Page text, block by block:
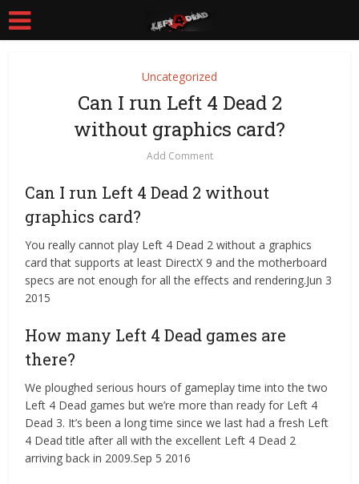
Uncategorized
Can I run Left 4 Dead 2
without graphics card?
Add Comment
Can I run Left 4 Dead 2 without
graphics card?
You really cannot play Left 4 Dead 2 without a graphics
card that supports at least DirectX 9 and the motherboard
specs are not enough for all the effects and rendering.Jun 3
2015
How many Left 4 Dead games are
there?
We ploughed serious hours of gameplay time into the two
Left 4 Dead games but we’re more than ready for Left 4
Dead 3. It’s been a long time since we last had a fresh Left
4 Dead title after all with the excellent Left 4 Dead 2
arriving back in 2009.Sep 5 2016